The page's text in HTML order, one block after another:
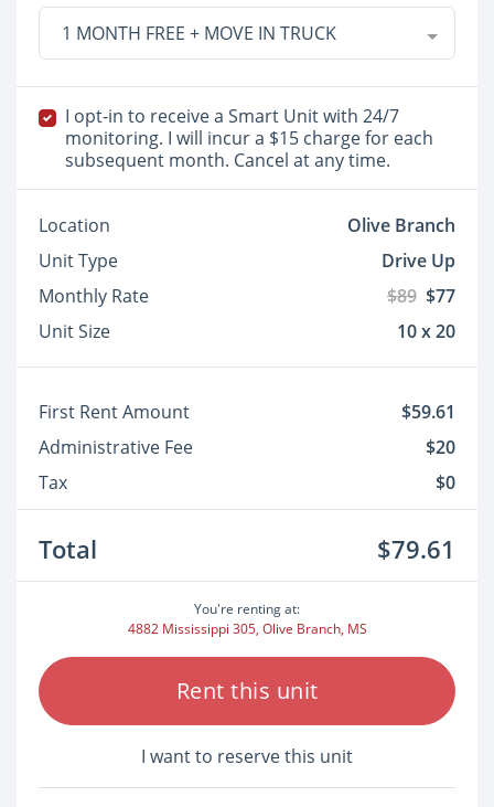
1 MONTH FREE + MOVE IN TRUCK
I opt-in to receive a Smart Unit with 24/7
monitoring. I will incur a $15 charge for each
subsequent month. Cancel at any time.
Location
Olive Branch
Unit Type
Drive Up
Monthly Rate
$89 $77
Unit Size
10 x 20
First Rent Amount
$59.61
Administrative Fee
$20
Tax
$0
Total $79.61
You're renting at:
4882 Mississippi 305, Olive Branch, MS
Rent this unit
I want to reserve this unit